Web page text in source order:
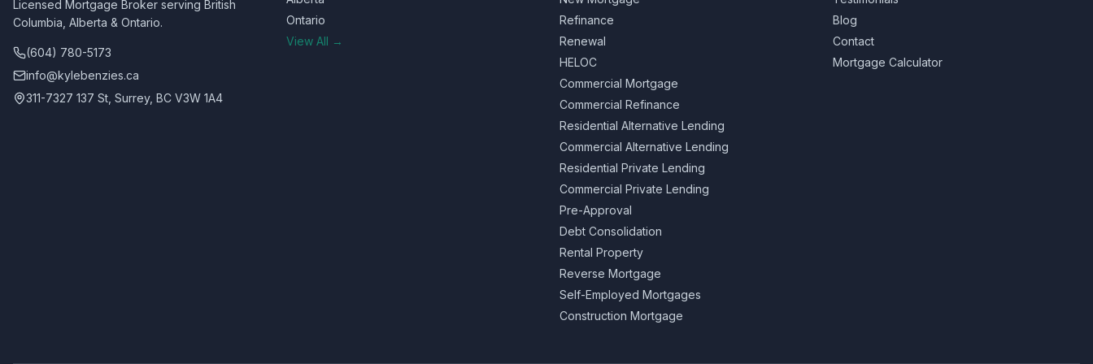
Licensed Mortgage Broker serving British
Columbia, Alberta & Ontario.
(604) 780-5173
info@kylebenzies.ca
311-7327 137 St, Surrey, BC V3W 1A4
Ontario
View All →
Refinance
Renewal
HELOC
Commercial Mortgage
Commercial Refinance
Residential Alternative Lending
Commercial Alternative Lending
Residential Private Lending
Commercial Private Lending
Pre-Approval
Debt Consolidation
Rental Property
Reverse Mortgage
Self-Employed Mortgages
Construction Mortgage
Blog
Contact
Mortgage Calculator